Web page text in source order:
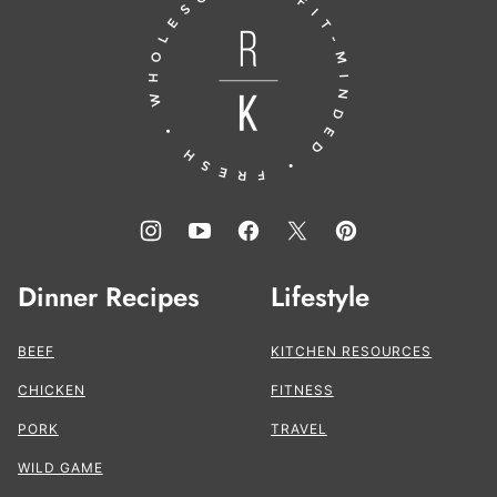
the
Kitchen®
Dinner Recipes
BEEF
CHICKEN
PORK
WILD GAME
Lifestyle
KITCHEN RESOURCES
FITNESS
TRAVEL